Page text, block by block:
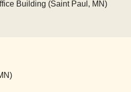
Building (Saint Paul, MN)